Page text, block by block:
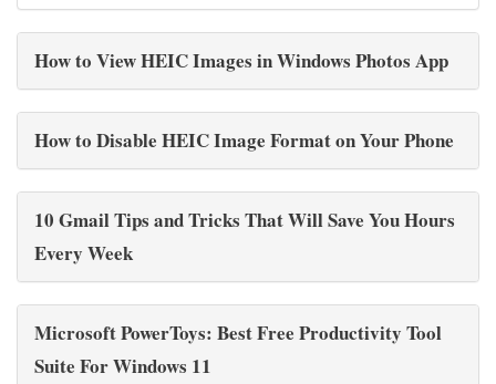
How to View HEIC Images in Windows Photos App
How to Disable HEIC Image Format on Your Phone
10 Gmail Tips and Tricks That Will Save You Hours
Every Week
Microsoft PowerToys: Best Free Productivity Tool
Suite For Windows 11